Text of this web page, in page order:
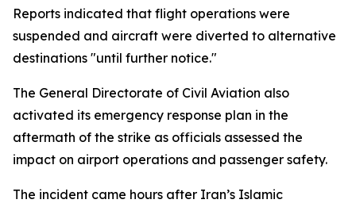
Reports indicated that flight operations were
suspended and aircraft were diverted to alternative
destinations "until further notice."
The General Directorate of Civil Aviation also
activated its emergency response plan in the
aftermath of the strike as officials assessed the
impact on airport operations and passenger safety.
The incident came hours after Iran’s Islamic